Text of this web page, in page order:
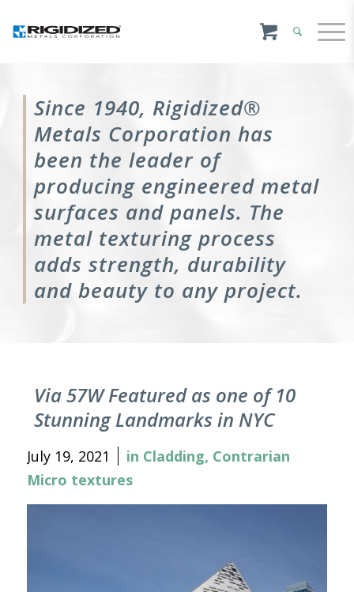
Since 1940, Rigidized®
Metals Corporation has
been the leader of
producing engineered metal
surfaces and panels. The
metal texturing process
adds strength, durability
and beauty to any project.
Via 57W Featured as one of 10
Stunning Landmarks in NYC
July 19, 2021 in Cladding, Contrarian
Micro textures